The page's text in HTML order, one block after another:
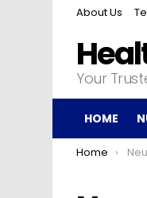
About Us
Your
HOME
You are here:
Home